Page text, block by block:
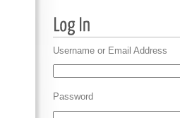
Username or Email Address
Password